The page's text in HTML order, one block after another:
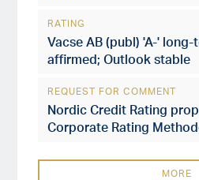
RATING
Vacse AB (publ) 'A-'
affirmed; Outlook stable
REQUEST FOR COMMENT
Nordic Credit Rating
Corporate Rating
MORE